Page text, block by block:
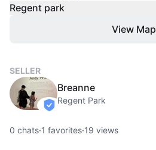
Regent park
View Map
SELLER
verified
Breanne
Regent Park
0 chats·1 favorites·19 views